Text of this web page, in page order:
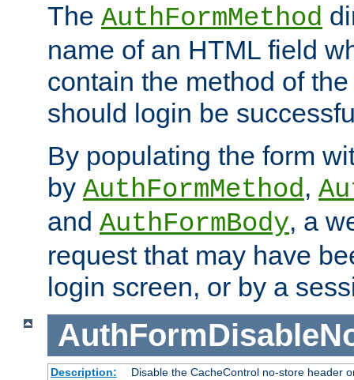
The AuthFormMethod
name of an HTML field
contain the method of
should login be
By populating the form
by AuthFormMethod,
and AuthFormBody, a
request that may have
login screen, or by a
Description:
Disable the CacheControl no-store header